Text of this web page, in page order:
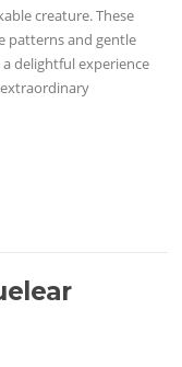
creature. These
patterns and gentle
delightful experience